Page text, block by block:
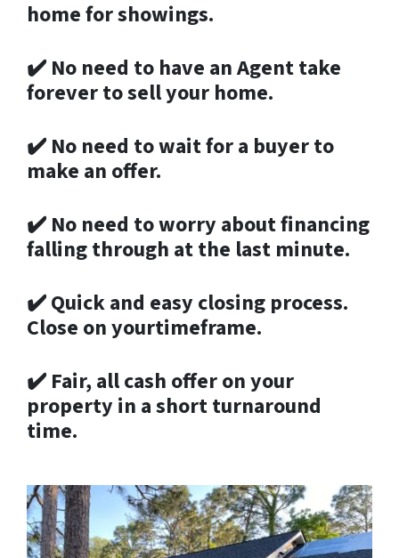
home for showings.
✔️ No need to have an Agent take
forever to sell your home.
✔️ No need to wait for a buyer to
make an offer.
✔️ No need to worry about financing
falling through at the last minute.
✔️Quick and easy closing process.
Close on yourtimeframe.
✔️ Fair, all cash offer on your
property in a short turnaround
time.